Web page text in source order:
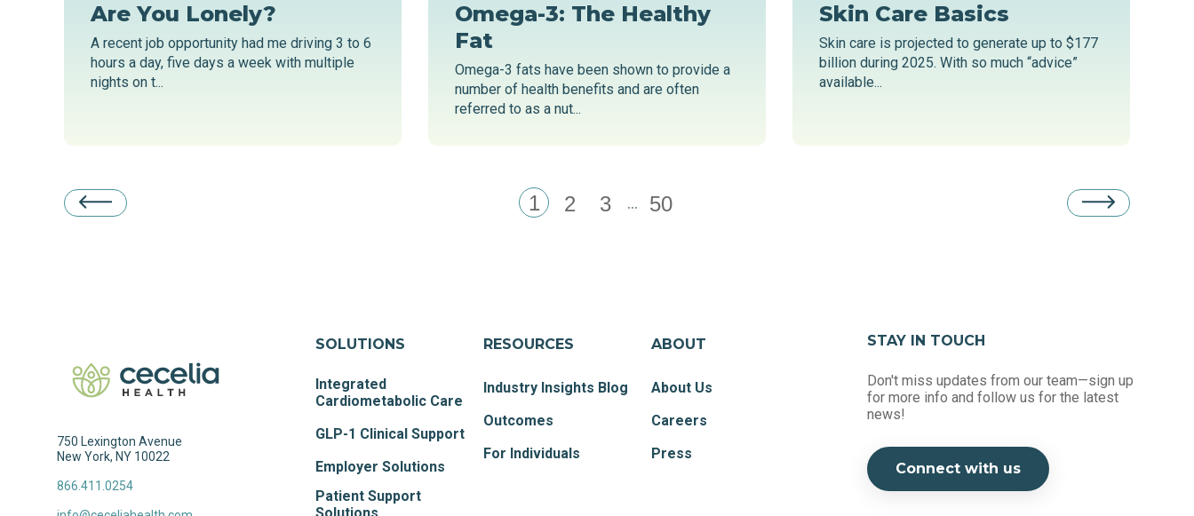
Are You Lonely?
A recent job opportunity had me driving 3 to 6
hours a day, five days a week with multiple
nights on t...
Omega-3: The Healthy
Fat
Omega-3 fats have been shown to provide a
number of health benefits and are often
referred to as a nut...
Skin Care Basics
Skin care is projected to generate up to $177
billion during 2025. With so much “advice”
available...
1 2 3 ... 50
750 Lexington Avenue
New York, NY 10022
866.411.0254
SOLUTIONS
Integrated
Cardiometabolic Care
GLP-1 Clinical Support
Employer Solutions
Patient Support
RESOURCES
Industry Insights Blog
Outcomes
For Individuals
ABOUT
About Us
Careers
Press
STAY IN TOUCH
Don't miss updates from our team—sign up
for more info and follow us for the latest
news!
Connect with us